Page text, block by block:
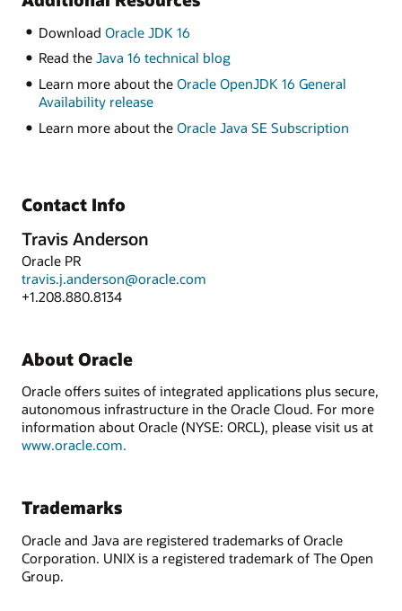
Download Oracle JDK 16
Read the Java 16 technical blog
Learn more about the Oracle OpenJDK 16 General
Availability release
Learn more about the Oracle Java SE Subscription
Contact Info
Travis Anderson
Oracle PR
travis.j.anderson@oracle.com
+1.208.880.8134
About Oracle
Oracle offers suites of integrated applications plus secure,
autonomous infrastructure in the Oracle Cloud. For more
information about Oracle (NYSE: ORCL), please visit us at
www.oracle.com.
Trademarks
Oracle and Java are registered trademarks of Oracle
Corporation. UNIX is a registered trademark of The Open
Group.